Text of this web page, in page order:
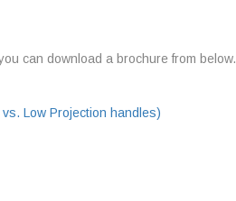
can download a brochure from below.
Low Projection handles)